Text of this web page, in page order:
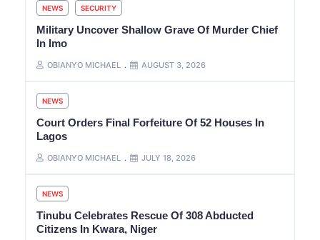
NEWS SECURITY
Military Uncover Shallow Grave Of Murder Chief
In Imo
OBIANYO MICHAEL AUGUST 3, 2026
NEWS
Court Orders Final Forfeiture Of 52 Houses In
Lagos
OBIANYO MICHAEL JULY 18, 2026
NEWS
Tinubu Celebrates Rescue Of 308 Abducted
Citizens In Kwara, Niger